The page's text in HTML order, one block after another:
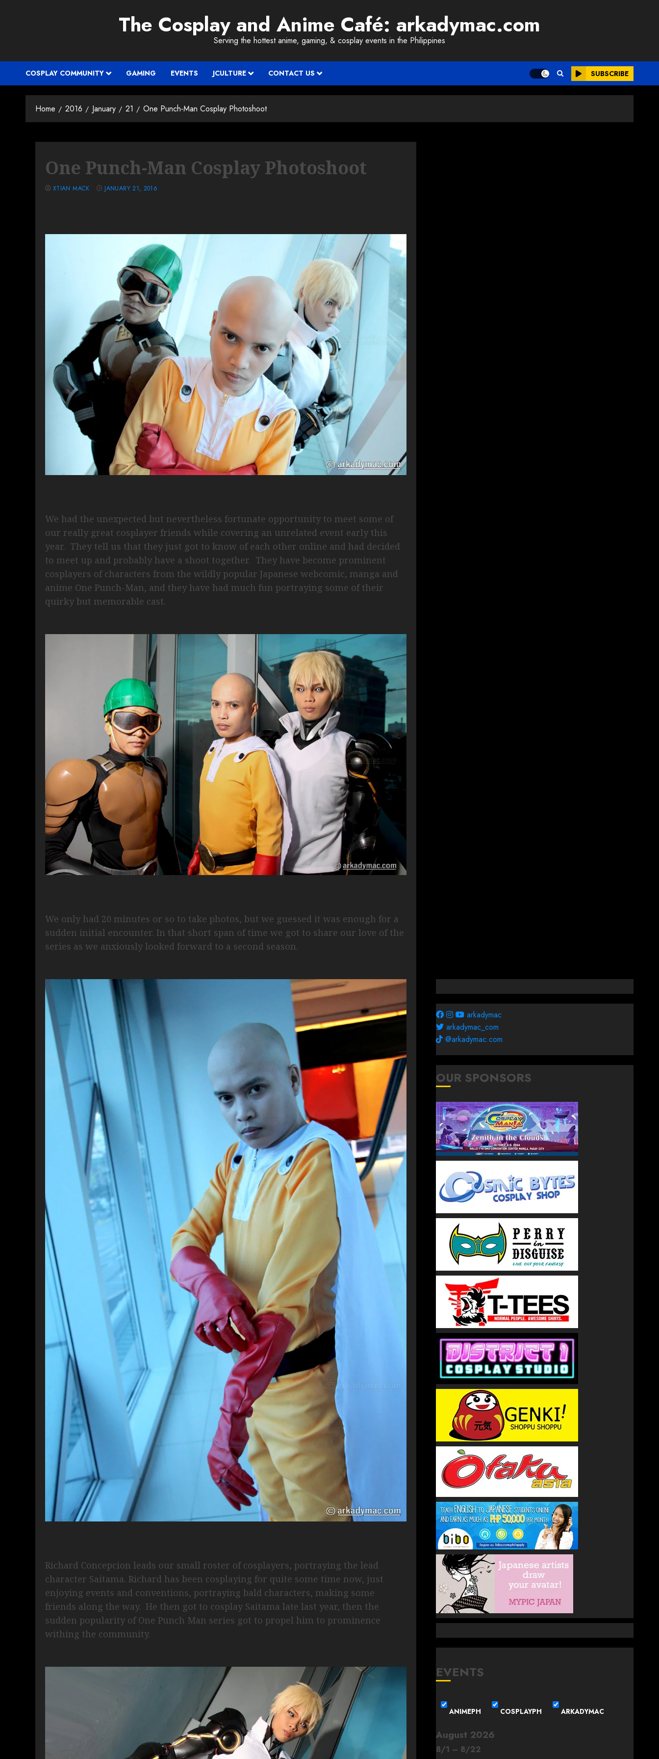
The Cosplay and Anime Café: arkadymac.com
Serving the hottest anime, gaming, & cosplay events in the Philippines
COSPLAY COMMUNITY GAMING EVENTS JCULTURE CONTACT US SUBSCRIBE
Home 2016 January 21 One Punch-Man Cosplay Photoshoot
One Punch-Man Cosplay Photoshoot
XTIAN MACK JANUARY 21, 2016
We had the unexpected but nevertheless fortunate opportunity to meet some of
our really great cosplayer friends while covering an unrelated event early this
year. They tell us that they just got to know of each other online and had decided
to meet up and probably have a shoot together. They have become prominent
cosplayers of characters from the wildly popular Japanese webcomic, manga and
anime One Punch-Man, and they have had much fun portraying some of their
quirky but memorable cast.
We only had 20 minutes or so to take photos, but we guessed it was enough for a
sudden initial encounter. In that short span of time we got to share our love of the
series as we anxiously looked forward to a second season.
Richard Concepcion leads our small roster of cosplayers, portraying the lead
character Saitama. Richard has been cosplaying for quite some time now, just
enjoying events and conventions, portraying bald characters, making some
friends along the way. He then got to cosplay Saitama late last year, then the
sudden popularity of One Punch Man series got to propel him to prominence
withing the community.
arkadymac
arkadymac_com
@arkadymac.com
OUR SPONSORS
EVENTS
ANIMEPH COSPLAYPH ARKADYMAC
August 2026
8/1 – 8/22